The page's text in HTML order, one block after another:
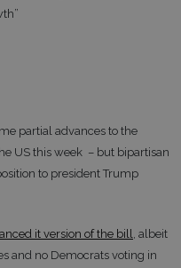
partial advances to the
US this week – but bipartisan
to president Trump
it version of the bill
, albeit
and no Democrats voting in